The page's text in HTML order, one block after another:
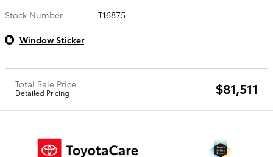
Stock Number
T16875
Window Sticker
Total Sale Price
Detailed Pricing $81,511